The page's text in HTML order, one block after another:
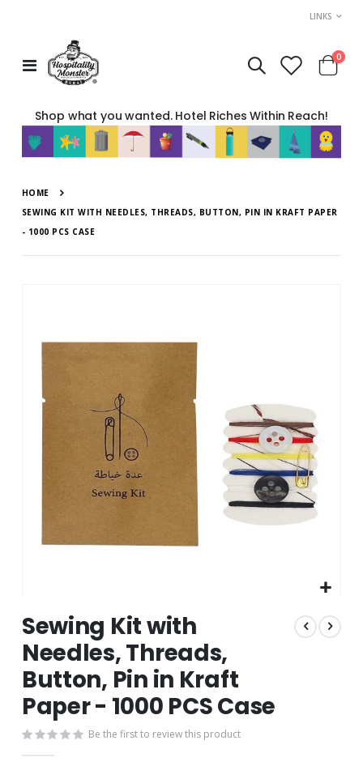
LINKS
Toggle
Nav
Cart
0items
Shop what you wanted. Hotel Riches Within Reach!
HOME
SEWING KIT WITH NEEDLES, THREADS, BUTTON, PIN IN KRAFT PAPER
- 1000 PCS CASE
images
to
the
beginning
of
the
images
gallery
Sewing Kit with
Needles, Threads,
Button, Pin in Kraft
Paper - 1000 PCS Case
Be the first to review this product